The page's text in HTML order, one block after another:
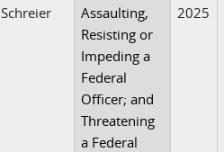
Schreier
Assaulting,
Resisting or
Impeding a
Federal
Officer; and
Threatening
a Federal
2025